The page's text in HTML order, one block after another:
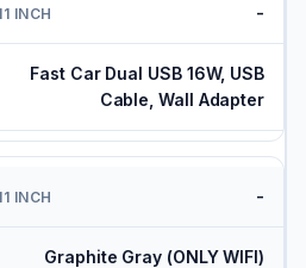
-
Fast Car Dual USB 16W, USB
Cable, Wall Adapter
-
Graphite Gray (ONLY WIFI)